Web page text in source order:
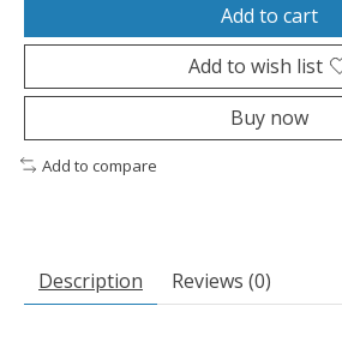
Add to cart
Add to wish list
Buy now
Add to compare
Description Reviews (0)